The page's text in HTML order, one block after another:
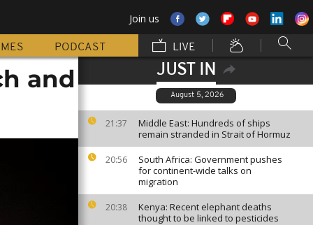
Join us
PODCAST LIVE
JUST IN
August 5, 2026
21:37
Middle East: Hundreds of ships
remain stranded in Strait of Hormuz
20:56
South Africa: Government pushes
for continent-wide talks on
migration
20:38
Kenya: Recent elephant deaths
thought to be linked to pesticides
and